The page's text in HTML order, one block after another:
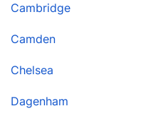
Cambridge
Camden
Chelsea
Dagenham